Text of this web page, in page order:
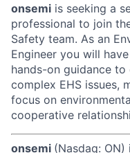
onsemi is seeking a
professional to join
Safety team. As an
Engineer you will
hands-on guidance to
complex EHS issues,
focus on
cooperative
onsemi (Nasdaq: